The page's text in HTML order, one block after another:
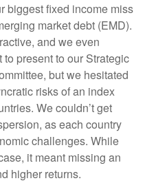
biggest fixed income miss
market debt (EMD).
and we even
present to our Strategic
but we hesitated
risks of an index
We couldn’t get
as each country
challenges. While
it meant missing an
higher returns.